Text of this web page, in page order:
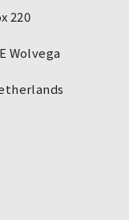
220
Wolvega